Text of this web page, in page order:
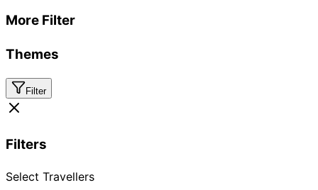
More Filter
Themes
Filter
Filters
Select Travellers